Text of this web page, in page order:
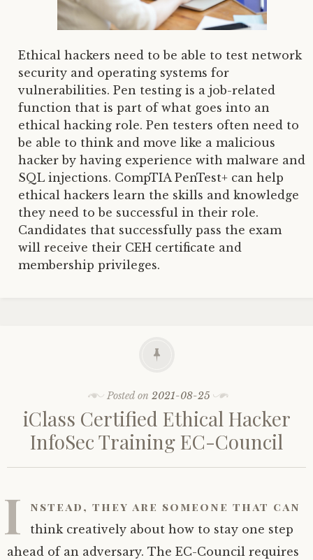
Ethical hackers need to be able to test network
security and operating systems for
vulnerabilities. Pen testing is a job-related
function that is part of what goes into an
ethical hacking role. Pen testers often need to
be able to think and move like a malicious
hacker by having experience with malware and
SQL injections. CompTIA PenTest+ can help
ethical hackers learn the skills and knowledge
they need to be successful in their role.
Candidates that successfully pass the exam
will receive their CEH certificate and
membership privileges.
Posted on 2021-08-25
iClass Certified Ethical Hacker
InfoSec Training EC-Council
I nstead, they are someone that can
think creatively about how to stay one step
ahead of an adversary. The EC-Council requires